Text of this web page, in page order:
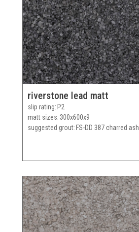
riverstone lead matt
slip rating P2
matt sizes 300x600x9
suggested grout FS-DD 387 charred ash